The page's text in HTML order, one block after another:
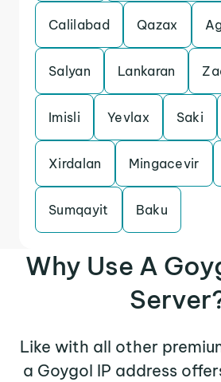
Calilabad Qazax
Salyan Lankaran
Imisli Yevlax Saki
Xirdalan Mingacevir
Sumqayit Baku
Why Use A
Like with all other
a Goygol IP address